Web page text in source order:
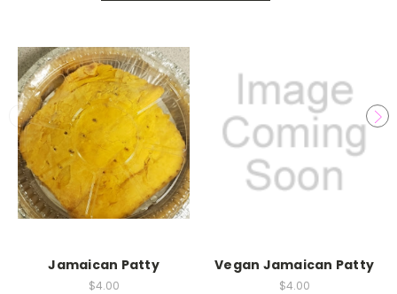
Jamaican Patty
$4.00
Vegan Jamaican Patty
$4.00